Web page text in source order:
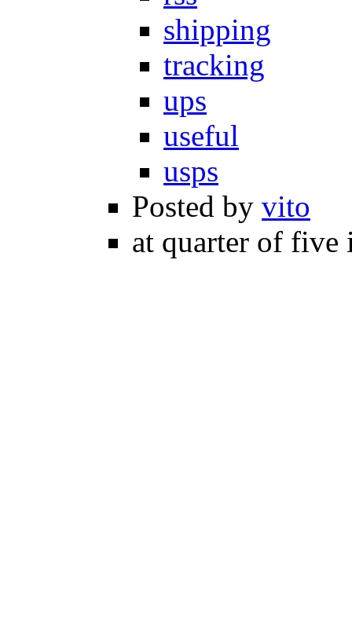
shipping
tracking
ups
useful
usps
Posted by vito
at quarter of five